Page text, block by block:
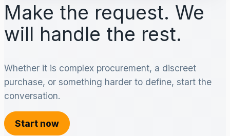
Make the request. We
will handle the rest.
Whether it is complex procurement, a discreet
purchase, or something harder to define, start the
conversation.
Start now